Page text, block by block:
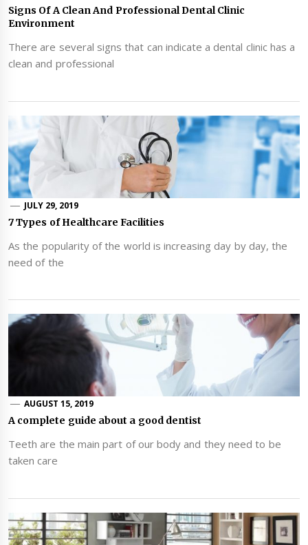
Signs Of A Clean And Professional Dental Clinic
Environment
There are several signs that can indicate a dental clinic has a
clean and professional
JULY 29, 2019
7 Types of Healthcare Facilities
As the popularity of the world is increasing day by day, the
need of the
AUGUST 15, 2019
A complete guide about a good dentist
Teeth are the main part of our body and they need to be
taken care